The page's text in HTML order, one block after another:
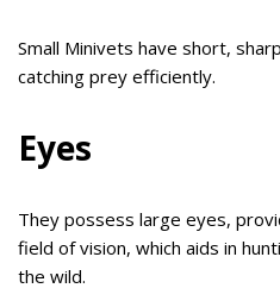
Small Minivets have short,
catching prey efficiently.
Eyes
They possess large eyes,
field of vision, which aids in
the wild.